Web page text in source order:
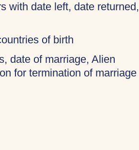
with date left, date returned,
of birth
date of marriage, Alien
for termination of marriage